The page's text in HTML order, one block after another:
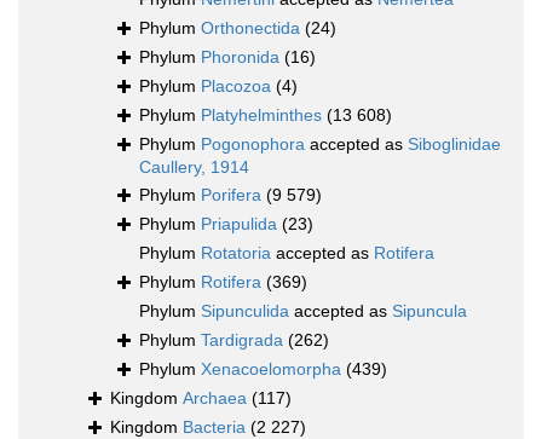
Phylum Orthonectida (24)
Phylum Phoronida (16)
Phylum Placozoa (4)
Phylum Platyhelminthes (13 608)
Phylum Pogonophora accepted as Siboglinidae
Caullery, 1914
Phylum Porifera (9 579)
Phylum Priapulida (23)
Phylum Rotatoria accepted as Rotifera
Phylum Rotifera (369)
Phylum Sipunculida accepted as Sipuncula
Phylum Tardigrada (262)
Phylum Xenacoelomorpha (439)
Kingdom Archaea (117)
Kingdom Bacteria (2 227)